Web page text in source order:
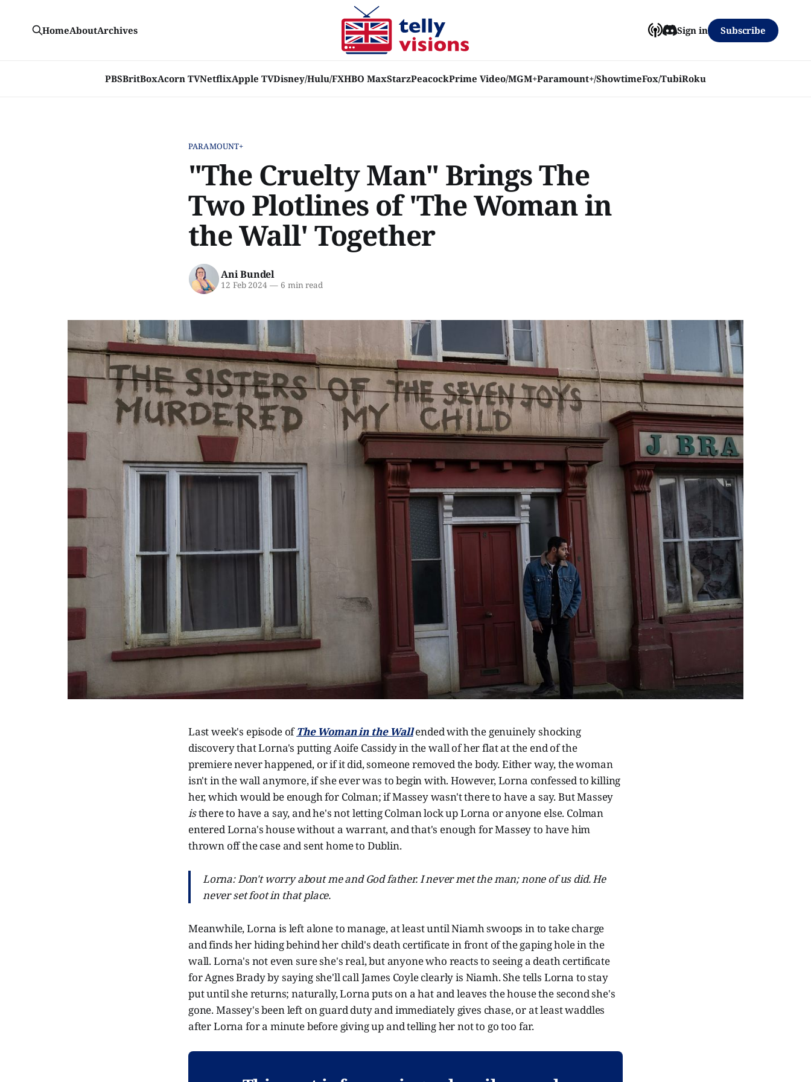
PBSBritBoxAcorn TVNetflixApple TVDisney/Hulu/FXHBO MaxStarzPeacockPrime Video/MGM+Paramount+/ShowtimeFox/TubiRoku
HomeAboutArchives Sign in Subscribe
PARAMOUNT+
"The Cruelty Man" Brings The
Two Plotlines of 'The Woman in
the Wall' Together
Ani Bundel
12 Feb 2024 —6 min read
Last week's episode ofThe Woman in the Wallended with the genuinely shocking
discovery that Lorna's putting Aoife Cassidy in the wall of her flat at the end of the
premiere never happened, or if it did, someone removed the body. Either way, the woman
isn't in the wall anymore, if she ever was to begin with. However, Lorna confessed to killing
her, which would be enough for Colman; if Massey wasn't there to have a say. But Massey
isthere to have a say, and he's not letting Colman lock up Lorna or anyone else. Colman
entered Lorna's house without a warrant, and that's enough for Massey to have him
thrown off the case and sent home to Dublin.
Lorna: Don't worry about me and God father. I never met the man; none of us did. He
never set foot in that place.
Meanwhile, Lorna is left alone to manage, at least until Niamh swoops in to take charge
and finds her hiding behind her child's death certificate in front of the gaping hole in the
wall. Lorna's not even sure she's real, but anyone who reacts to seeing a death certificate
for Agnes Brady by saying she'll call James Coyle clearly is Niamh. She tells Lorna to stay
put until she returns; naturally, Lorna puts on a hat and leaves the house the second she's
gone. Massey's been left on guard duty and immediately gives chase, or at least waddles
after Lorna for a minute before giving up and telling her not to go too far.